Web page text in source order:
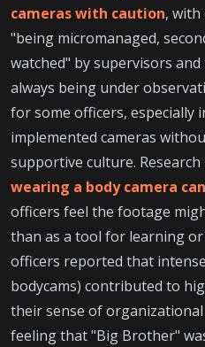
cameras with caution,
"being micromanaged,
watched" by supervisors
always being under
for some officers, especially
implemented cameras
supportive culture.
wearing a body camera
officers feel the footage
than as a tool for learning
officers reported that
bodycams) contributed to
their sense of
feeling that "Big Brother"